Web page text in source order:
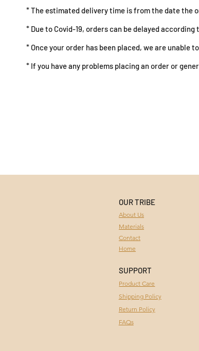
$79
* The estimated delivery time is from the date the
* Due to Covid-19, orders can be delayed
* Once your order has been placed, we are unable
* If you have any problems placing an order or
Contact
About Us
OUR TRIBE
Materials
Home
Product Care
Shipping Policy
Return Policy
FAQs
SUPPORT